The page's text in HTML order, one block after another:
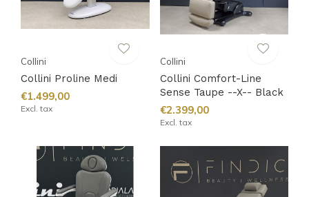
Collini
Collini Proline Medi
€1.499,00
Excl. tax
Collini
Collini Comfort-Line
Sense Taupe --X-- Black
€2.399,00
Excl. tax